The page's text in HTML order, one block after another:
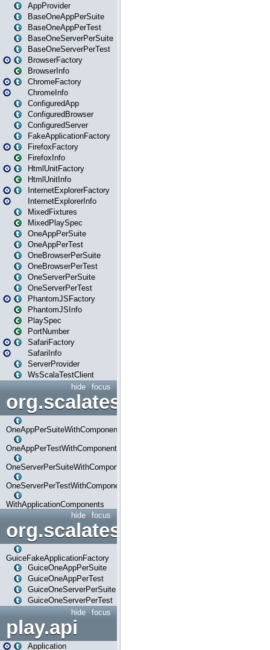
AppProvider
BaseOneAppPerSuite
BaseOneAppPerTest
BaseOneServerPerSuite
BaseOneServerPerTest
BrowserFactory
BrowserInfo
ChromeFactory
ChromeInfo
ConfiguredApp
ConfiguredBrowser
ConfiguredServer
FakeApplicationFactory
FirefoxFactory
FirefoxInfo
HtmlUnitFactory
HtmlUnitInfo
InternetExplorerFactory
InternetExplorerInfo
MixedFixtures
MixedPlaySpec
OneAppPerSuite
OneAppPerTest
OneBrowserPerSuite
OneBrowserPerTest
OneServerPerSuite
OneServerPerTest
PhantomJSFactory
PhantomJSInfo
PlaySpec
PortNumber
SafariFactory
SafariInfo
ServerProvider
WsScalaTestClient
focus
hide
OneAppPerSuiteWithComponents
OneAppPerTestWithComponents
OneServerPerSuiteWithComponents
OneServerPerTestWithComponents
WithApplicationComponents
focus
hide
org.scalatestplus.play.guice
GuiceFakeApplicationFactory
GuiceOneAppPerSuite
GuiceOneAppPerTest
GuiceOneServerPerSuite
GuiceOneServerPerTest
focus
hide
play.api
Application